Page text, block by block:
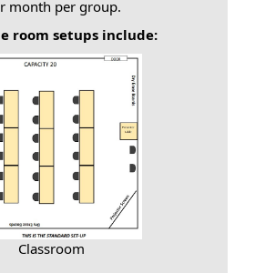
month per group.
room setups include:
Classroom